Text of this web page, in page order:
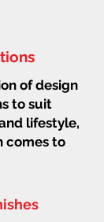
of design
to suit
lifestyle,
comes to